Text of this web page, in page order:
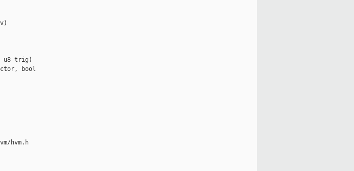
u8 trig)
bool
hvm.h